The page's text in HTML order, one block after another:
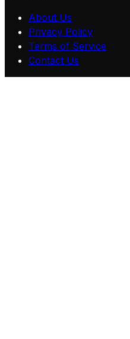
About Us
Privacy Policy
Terms of Service
Contact Us